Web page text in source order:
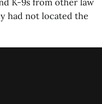
K-9s from other law
had not located the